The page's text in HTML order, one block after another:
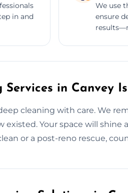
in and
We use
ensure
Services in Canvey
cleaning with care. We
existed. Your space will shine
or a post-reno rescue,